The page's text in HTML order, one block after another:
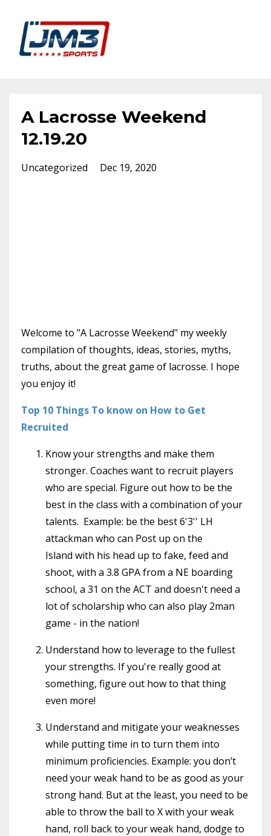
A Lacrosse Weekend
12.19.20
Uncategorized Dec 19, 2020
Welcome to "A Lacrosse Weekend" my weekly
compilation of thoughts, ideas, stories, myths,
truths, about the great game of lacrosse. I hope
you enjoy it!
Top 10 Things To know on How to Get
Recruited
Know your strengths and make them
stronger. Coaches want to recruit players
who are special. Figure out how to be the
best in the class with a combination of your
talents. Example: be the best 6'3'' LH
attackman who can Post up on the
Island with his head up to fake, feed and
shoot, with a 3.8 GPA from a NE boarding
school, a 31 on the ACT and doesn't need a
lot of scholarship who can also play 2man
game - in the nation!
Understand how to leverage to the fullest
your strengths. If you're really good at
something, figure out how to that thing
even more!
Understand and mitigate your weaknesses
while putting time in to turn them into
minimum proficiencies. Example: you don’t
need your weak hand to be as good as your
strong hand. But at the least, you need to be
able to throw the ball to X with your weak
hand, roll back to your weak hand, dodge to